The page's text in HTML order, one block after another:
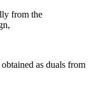
from the
as duals from